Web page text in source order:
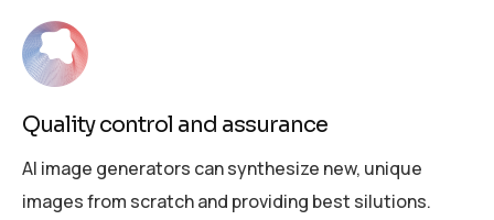
Quality control and assurance
AI image generators can synthesize new, unique
images from scratch and providing best silutions.